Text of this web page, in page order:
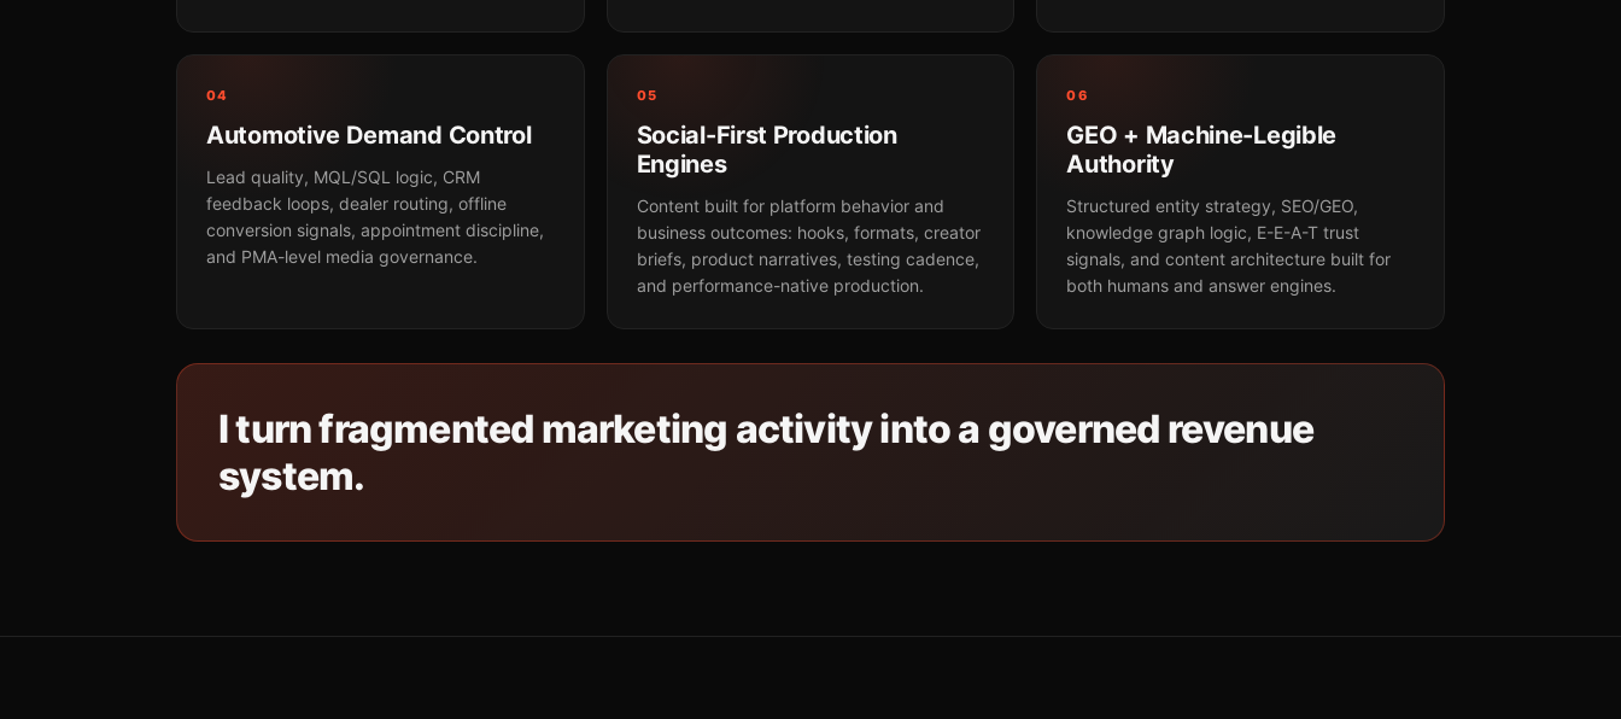
04
Automotive Demand Control
Lead quality, MQL/SQL logic, CRM
feedback loops, dealer routing, offline
conversion signals, appointment discipline,
and PMA-level media governance.
05
Social-First Production
Engines
Content built for platform behavior and
business outcomes: hooks, formats, creator
briefs, product narratives, testing cadence,
and performance-native production.
06
GEO + Machine-Legible
Authority
Structured entity strategy, SEO/GEO,
knowledge graph logic, E-E-A-T trust
signals, and content architecture built for
both humans and answer engines.
I turn fragmented marketing activity into a governed revenue
system.